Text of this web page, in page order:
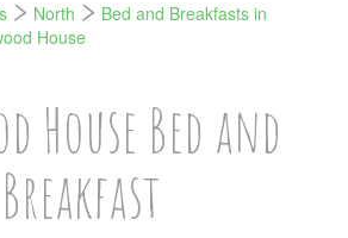
North
Bed and Breakfasts in
House
House Bed and
Breakfast